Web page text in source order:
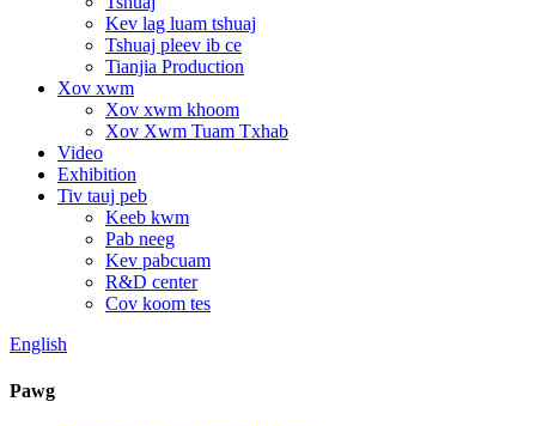
Kev lag luam tshuaj
Tshuaj pleev ib ce
Tianjia Production
Xov xwm
Xov xwm khoom
Xov Xwm Tuam Txhab
Video
Exhibition
Tiv tauj peb
Keeb kwm
Pab neeg
Kev pabcuam
R&D center
Cov koom tes
English
Pawg